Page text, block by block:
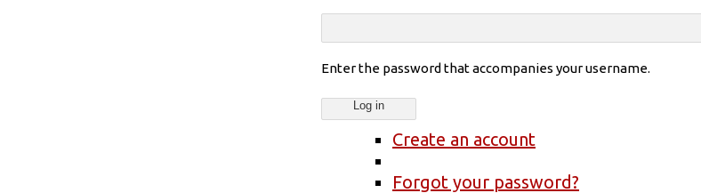
Enter the password that accompanies your username.
Create an account
Forgot your password?